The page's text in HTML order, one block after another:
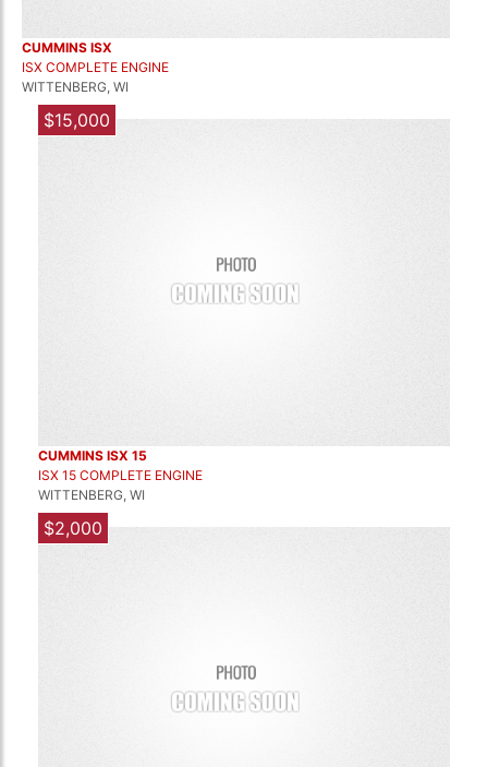
CUMMINS ISX
ISX COMPLETE ENGINE
WITTENBERG, WI
$15,000
CUMMINS ISX 15
ISX 15 COMPLETE ENGINE
WITTENBERG, WI
$2,000